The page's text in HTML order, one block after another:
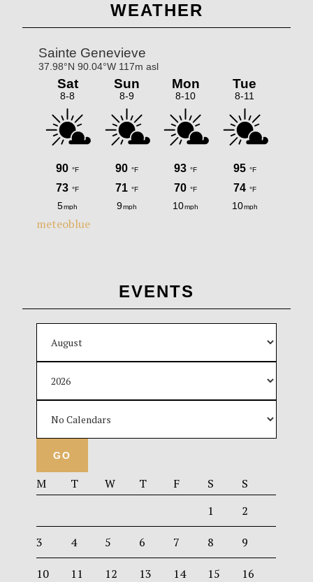
Sidebar
WEATHER
meteoblue
EVENTS
M T W T F S
S
1
2
3 4 5 6 7 8 9
10 11 12 13 14 15 16